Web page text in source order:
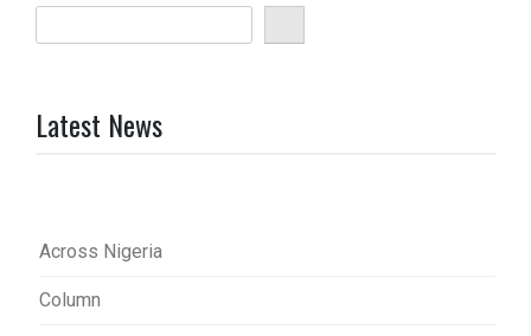
Latest News
Across Nigeria
Column